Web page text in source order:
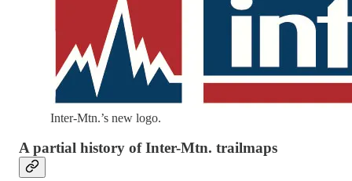
Inter-Mtn.’s new logo.
A partial history of Inter-Mtn. trailmaps